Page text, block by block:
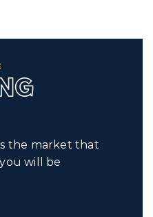
the market that
will be